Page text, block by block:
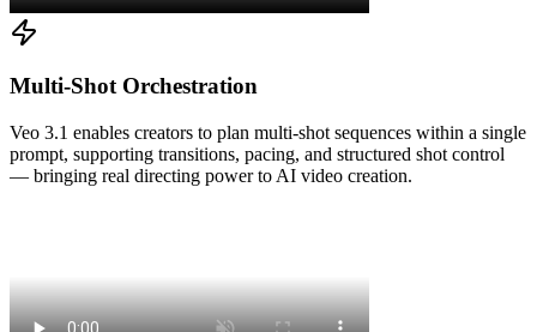
Multi-Shot Orchestration
Veo 3.1 enables creators to plan multi-shot sequences within a single
prompt, supporting transitions, pacing, and structured shot control
— bringing real directing power to AI video creation.